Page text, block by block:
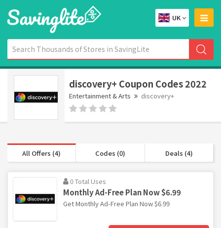
UK
discovery+ Coupon Codes 2022
Entertainment & Arts discovery+
All Offers (4) Codes (0) Deals (4)
0 Total Uses
Monthly Ad-Free Plan Now $6.99
Get Monthly Ad-Free Plan Now $6.99